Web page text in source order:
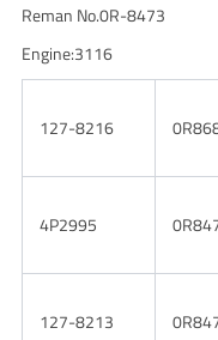
Reman No.0R-8473
Engine:3116
127-8216
4P2995
127-8213